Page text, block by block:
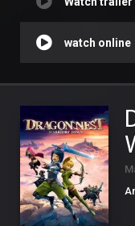
watch online